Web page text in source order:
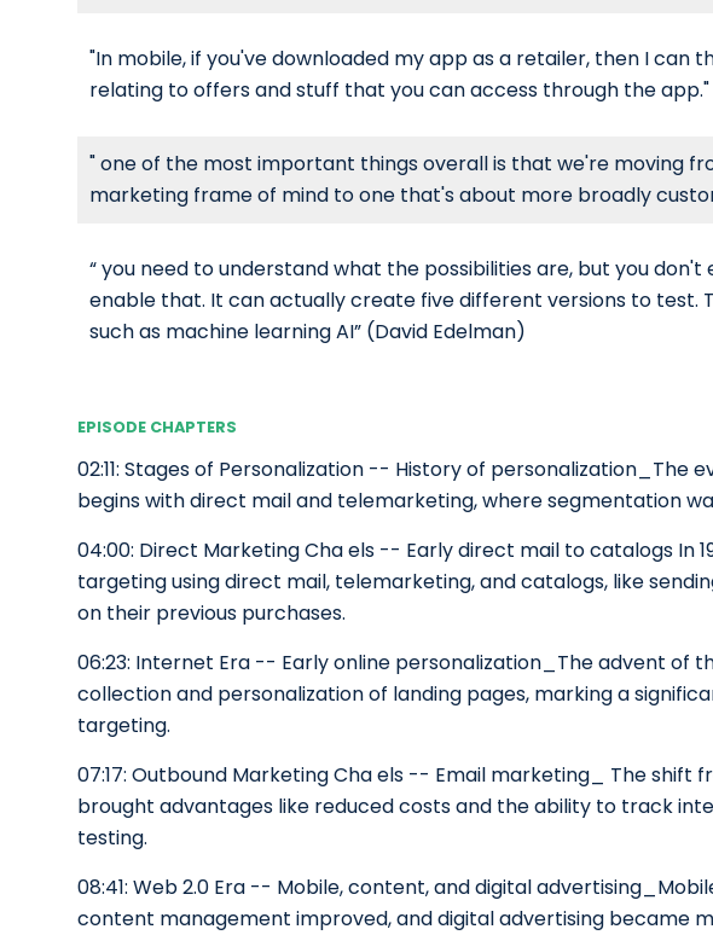
"In mobile, if you've downloaded my app as a retailer, then I can
relating to offers and stuff that you can access through the
" one of the most important things overall is that we're moving
marketing frame of mind to one that's about more broadly
“ you need to understand what the possibilities are, but you don't
enable that. It can actually create five different versions to test.
such as machine learning AI” (David Edelman)
EPISODE CHAPTERS
02:11: Stages of Personalization -- History of personalization_The
begins with direct mail and telemarketing, where segmentation
04:00: Direct Marketing Cha els -- Early direct mail to catalogs In
targeting using direct mail, telemarketing, and catalogs, like
on their previous purchases.
06:23: Internet Era -- Early online personalization_The advent
collection and personalization of landing pages, marking a
targeting.
07:17: Outbound Marketing Cha els -- Email marketing_ The
brought advantages like reduced costs and the ability to track
testing.
08:41: Web 2.0 Era -- Mobile, content, and digital
content management improved, and digital advertising became